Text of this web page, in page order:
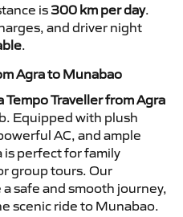
is 300 km per day.
and driver night
.
Agra to Munabao
Tempo Traveller from Agra
Equipped with plush
AC, and ample
is perfect for family
group tours. Our
safe and smooth journey,
scenic ride to Munabao.